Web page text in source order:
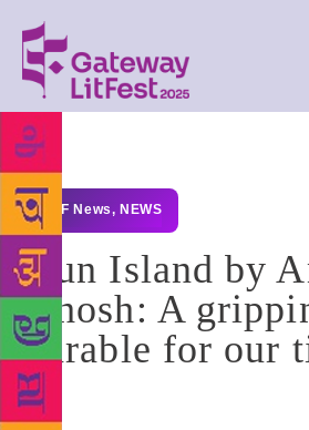
GLF News, NEWS
Gun Island by
Ghosh: A
parable for our